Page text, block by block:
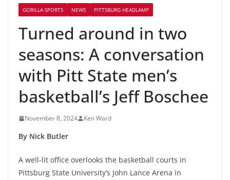
GORILLA SPORTS NEWS PITTSBURG HEADLAMP
Turned around in two
seasons: A conversation
with Pitt State men’s
basketball’s Jeff Boschee
November 8, 2024 Ken Ward
By Nick Butler
A well-lit office overlooks the basketball courts in
Pittsburg State University’s John Lance Arena in